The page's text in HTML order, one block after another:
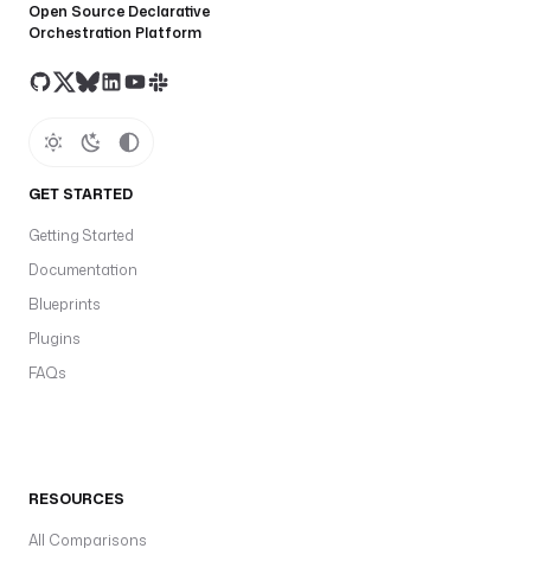
Open Source Declarative
Orchestration Platform
GET STARTED
Getting Started
Documentation
Blueprints
Plugins
FAQs
RESOURCES
All Comparisons